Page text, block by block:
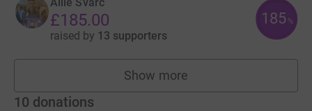
£185.00
raised by 13 supporters
185 %
Show more
fundraisers
10 donations